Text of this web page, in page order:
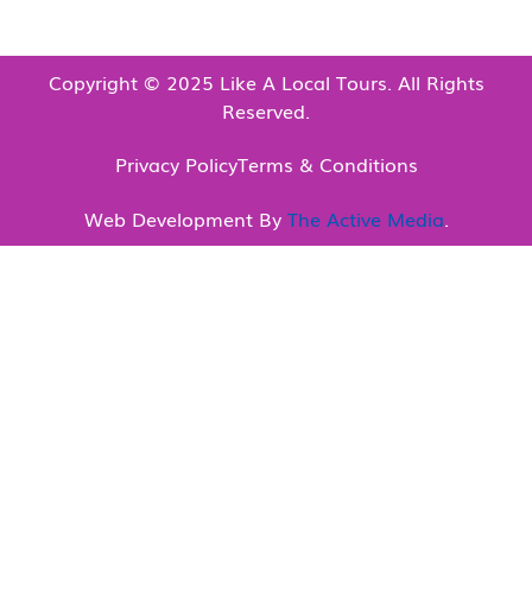
Copyright © 2025 Like A Local Tours. All Rights
Reserved.
Privacy PolicyTerms & Conditions
Web Development By The Active Media.